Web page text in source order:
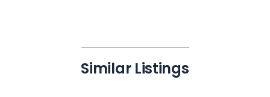
Similar Listings